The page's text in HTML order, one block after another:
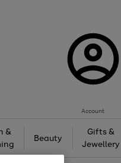
Account
&
Beauty
Gifts &
Jewellery